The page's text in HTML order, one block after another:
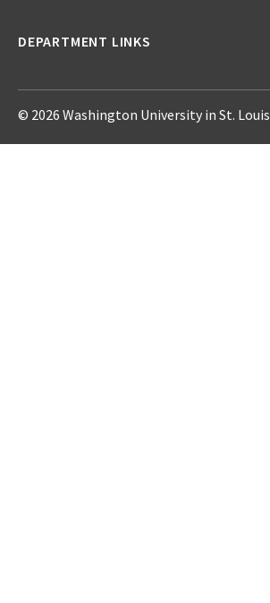
DEPARTMENT LINKS
© 2026 Washington University in St. Louis